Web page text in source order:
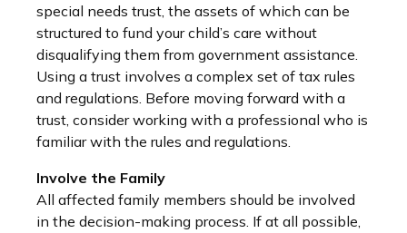
special needs trust, the assets of which can be
structured to fund your child’s care without
disqualifying them from government assistance.
Using a trust involves a complex set of tax rules
and regulations. Before moving forward with a
trust, consider working with a professional who is
familiar with the rules and regulations.
Involve the Family
All affected family members should be involved
in the decision-making process. If at all possible,